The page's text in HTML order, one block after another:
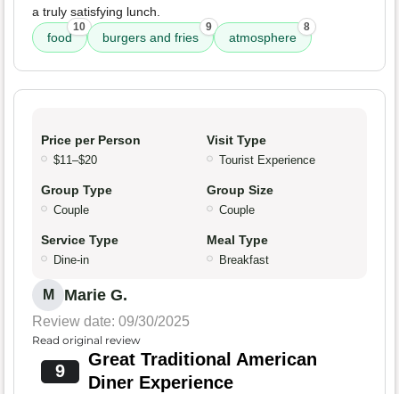
a truly satisfying lunch.
food
10
burgers and fries
9
atmosphere
8
Price per Person
$11–$20
Visit Type
Tourist Experience
Group Type
Couple
Group Size
Couple
Service Type
Dine-in
Meal Type
Breakfast
M Marie G.
Review date: 09/30/2025
Read original review
9
Great Traditional American
Diner Experience